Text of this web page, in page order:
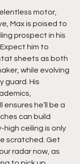
motor,
Max is poised to
prospect in his
him to
sheets as both
while evolving
guard. His
ensures he’ll be a
can build
high ceiling is only
scratched. Get
radar now, as